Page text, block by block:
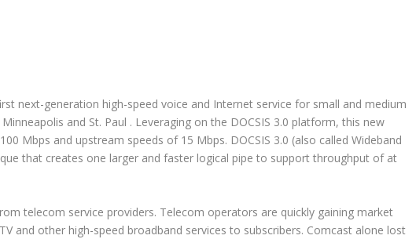
next-generation high-speed voice and Internet service for small and medium
and St. Paul . Leveraging on the DOCSIS 3.0 platform, this new
Mbps and upstream speeds of 15 Mbps. DOCSIS 3.0 (also called Wideband
that creates one larger and faster logical pipe to support throughput of at
telecom service providers. Telecom operators are quickly gaining market
and other high-speed broadband services to subscribers. Comcast alone lost